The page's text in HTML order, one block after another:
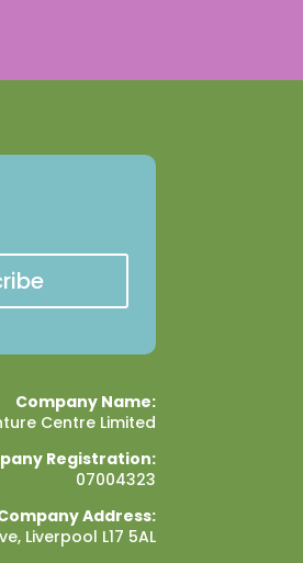
Company Name:
Centre Limited
Registration:
07004323
Address:
Liverpool L17 5AL